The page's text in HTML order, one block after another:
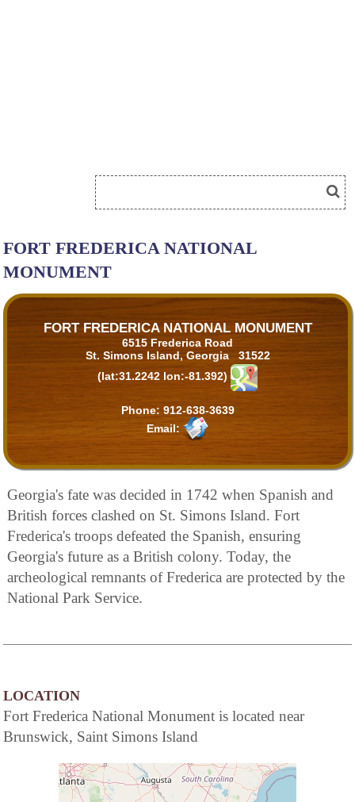
FORT FREDERICA NATIONAL
MONUMENT
FORT FREDERICA NATIONAL MONUMENT
6515 Frederica Road
St. Simons Island, Georgia 31522
(lat:31.2242 lon:-81.392)
Phone: 912-638-3639
Email:
Georgia's fate was decided in 1742 when Spanish and
British forces clashed on St. Simons Island. Fort
Frederica's troops defeated the Spanish, ensuring
Georgia's future as a British colony. Today, the
archeological remnants of Frederica are protected by the
National Park Service.
LOCATION
Fort Frederica National Monument is located near
Brunswick, Saint Simons Island